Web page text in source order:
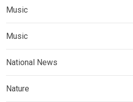
Music
Music
National News
Nature